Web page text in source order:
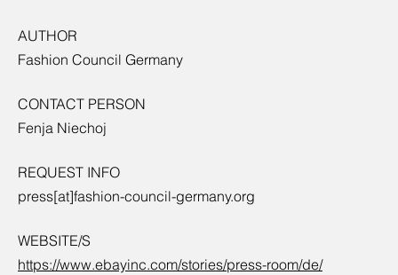
AUTHOR
Fashion Council Germany
CONTACT PERSON
Fenja Niechoj
REQUEST INFO
press[at]fashion-council-germany.org
WEBSITE/S
https://www.ebayinc.com/stories/press-room/de/